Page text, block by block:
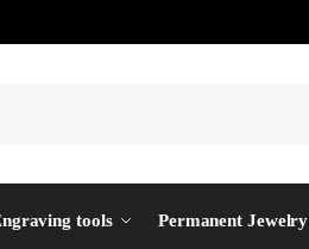
tools Permanent Jewelry